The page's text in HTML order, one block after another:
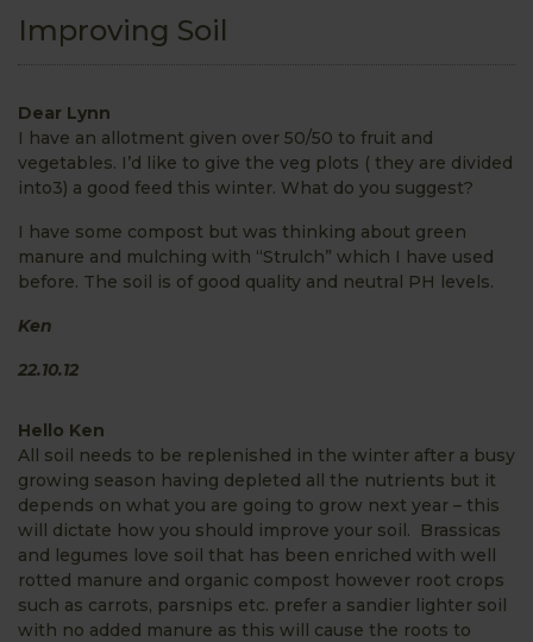
Improving Soil
Dear Lynn
I have an allotment given over 50/50 to fruit and
vegetables. I’d like to give the veg plots ( they are divided
into3) a good feed this winter. What do you suggest?
I have some compost but was thinking about green
manure and mulching with “Strulch” which I have used
before. The soil is of good quality and neutral PH levels.
Ken
22.10.12
Hello Ken
All soil needs to be replenished in the winter after a busy
growing season having depleted all the nutrients but it
depends on what you are going to grow next year – this
will dictate how you should improve your soil. Brassicas
and legumes love soil that has been enriched with well
rotted manure and organic compost however root crops
such as carrots, parsnips etc. prefer a sandier lighter soil
with no added manure as this will cause the roots to